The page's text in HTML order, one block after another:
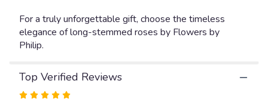
For a truly unforgettable gift, choose the timeless
elegance of long-stemmed roses by Flowers by
Philip.
Top Verified Reviews
Rated